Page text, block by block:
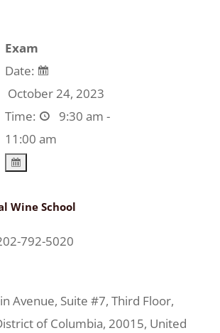
Exam
Date:
October 24, 2023
Time:
9:30 am -
11:00 am
Wine School
792-5020
Avenue, Suite #7, Third Floor,
of Columbia, 20015, United